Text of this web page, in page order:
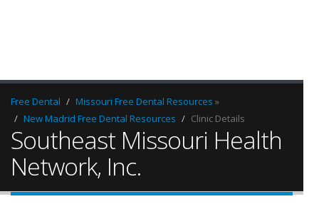
Free Dental Missouri Free Dental Resources »
New Madrid Free Dental Resources
Clinic Details
Southeast Missouri Health
Network, Inc.